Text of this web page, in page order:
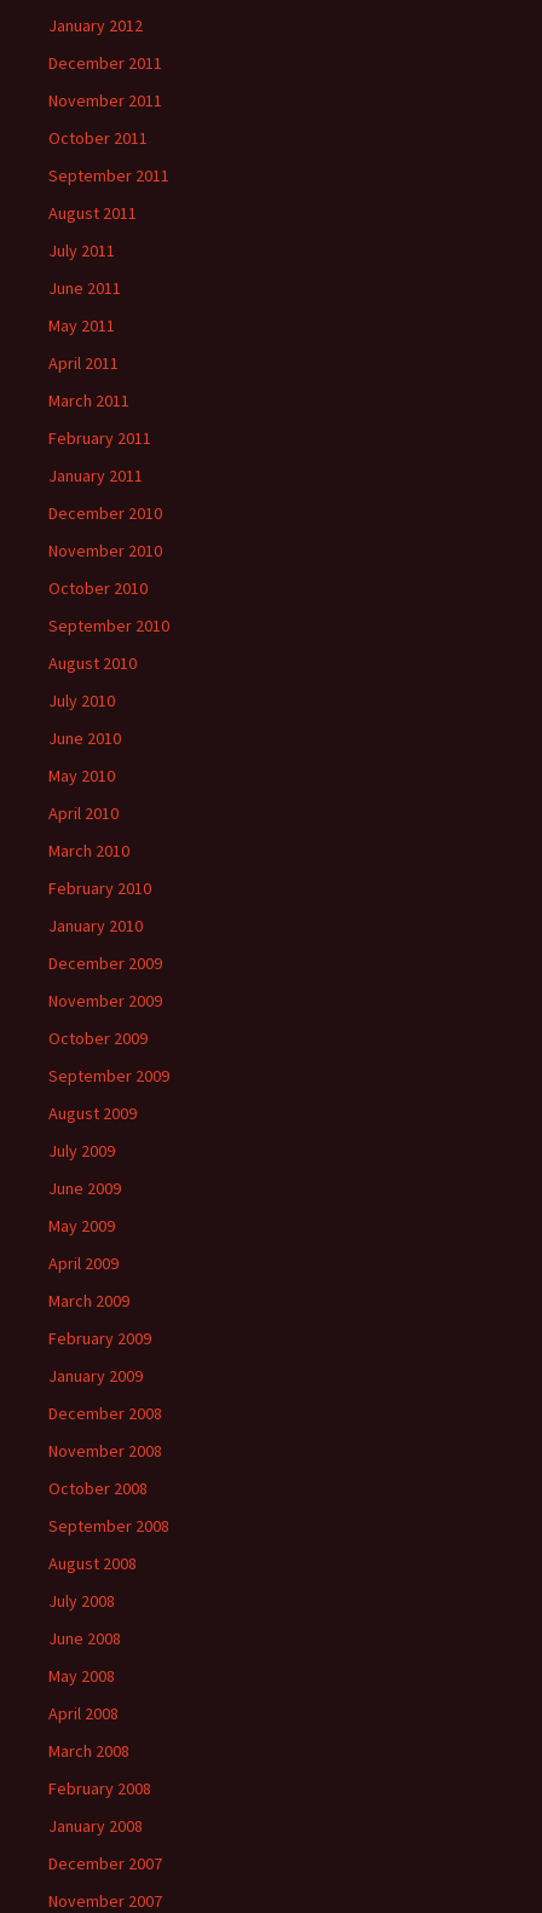
January 2012
December 2011
November 2011
October 2011
September 2011
August 2011
July 2011
June 2011
May 2011
April 2011
March 2011
February 2011
January 2011
December 2010
November 2010
October 2010
September 2010
August 2010
July 2010
June 2010
May 2010
April 2010
March 2010
February 2010
January 2010
December 2009
November 2009
October 2009
September 2009
August 2009
July 2009
June 2009
May 2009
April 2009
March 2009
February 2009
January 2009
December 2008
November 2008
October 2008
September 2008
August 2008
July 2008
June 2008
May 2008
April 2008
March 2008
February 2008
January 2008
December 2007
November 2007